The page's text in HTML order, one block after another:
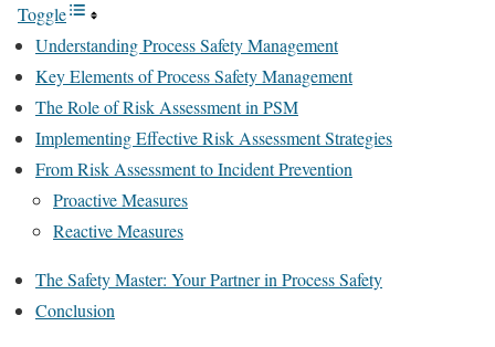
Toggle
Understanding Process Safety Management
Key Elements of Process Safety Management
The Role of Risk Assessment in PSM
Implementing Effective Risk Assessment Strategies
From Risk Assessment to Incident Prevention
Proactive Measures
Reactive Measures
The Safety Master: Your Partner in Process Safety
Conclusion